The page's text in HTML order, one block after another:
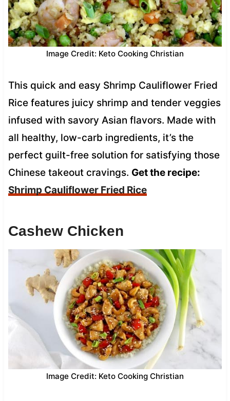
Image Credit: Keto Cooking Christian
This quick and easy Shrimp Cauliflower Fried
Rice features juicy shrimp and tender veggies
infused with savory Asian flavors. Made with
all healthy, low-carb ingredients, it’s the
perfect guilt-free solution for satisfying those
Chinese takeout cravings. Get the recipe:
Shrimp Cauliflower Fried Rice
Cashew Chicken
Image Credit: Keto Cooking Christian